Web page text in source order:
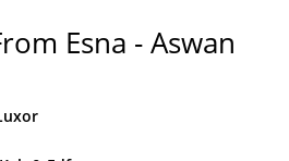
Esna - Aswan